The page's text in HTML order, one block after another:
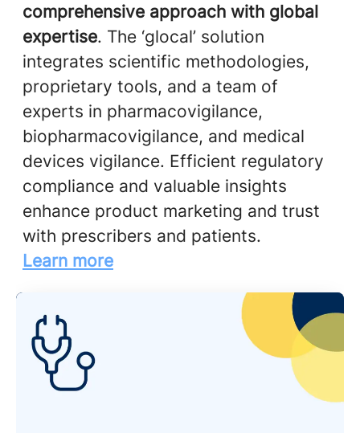
comprehensive approach with global
expertise. The ‘glocal’ solution
integrates scientific methodologies,
proprietary tools, and a team of
experts in pharmacovigilance,
biopharmacovigilance, and medical
devices vigilance. Efficient regulatory
compliance and valuable insights
enhance product marketing and trust
with prescribers and patients.
Learn more